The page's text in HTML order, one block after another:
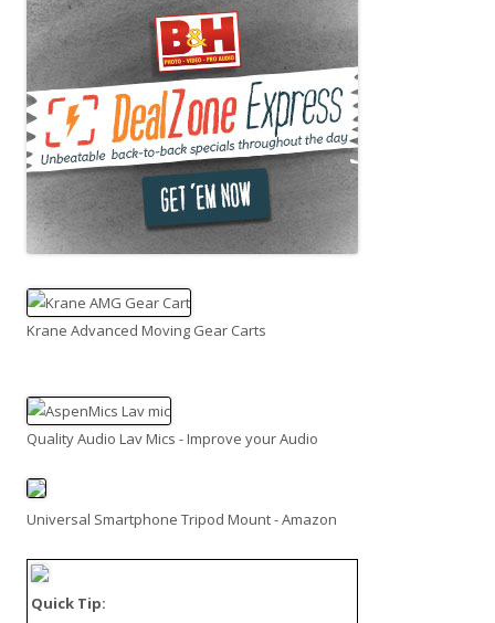
Krane Advanced Moving Gear Carts
Quality Audio Lav Mics - Improve your Audio
Universal Smartphone Tripod Mount - Amazon
Quick Tip: